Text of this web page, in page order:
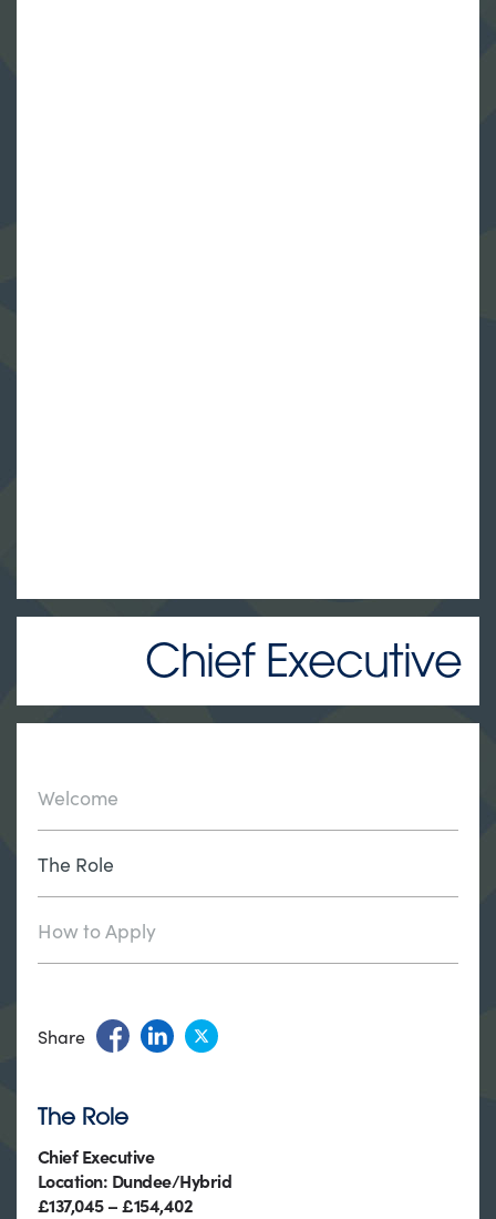
Chief Executive
Welcome
The Role
How to Apply
Share
The Role
Chief Executive
Location: Dundee/Hybrid
£137,045 – £154,402